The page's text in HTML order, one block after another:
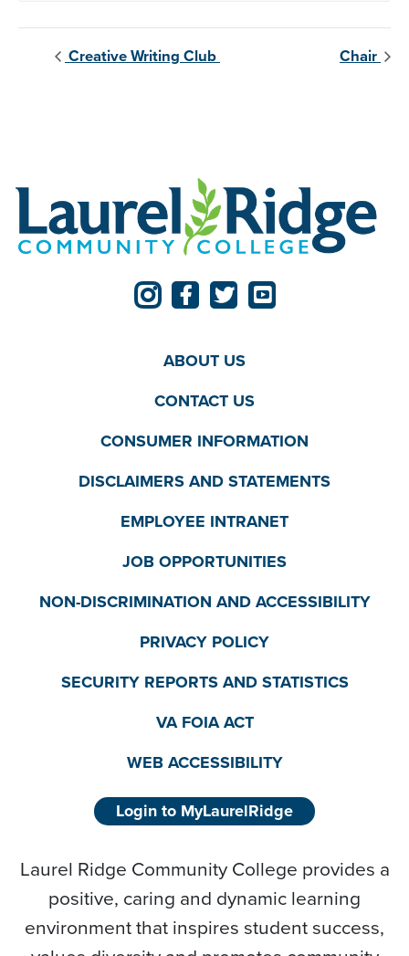
Creative Writing Club Chair
ABOUT US
CONTACT US
CONSUMER INFORMATION
DISCLAIMERS AND STATEMENTS
EMPLOYEE INTRANET
JOB OPPORTUNITIES
NON-DISCRIMINATION AND ACCESSIBILITY
PRIVACY POLICY
SECURITY REPORTS AND STATISTICS
VA FOIA ACT
WEB ACCESSIBILITY
Login to MyLaurelRidge
Laurel Ridge Community College provides a
positive, caring and dynamic learning
environment that inspires student success,